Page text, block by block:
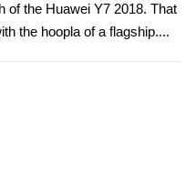
of the Huawei Y7 2018. That
the hoopla of a flagship....